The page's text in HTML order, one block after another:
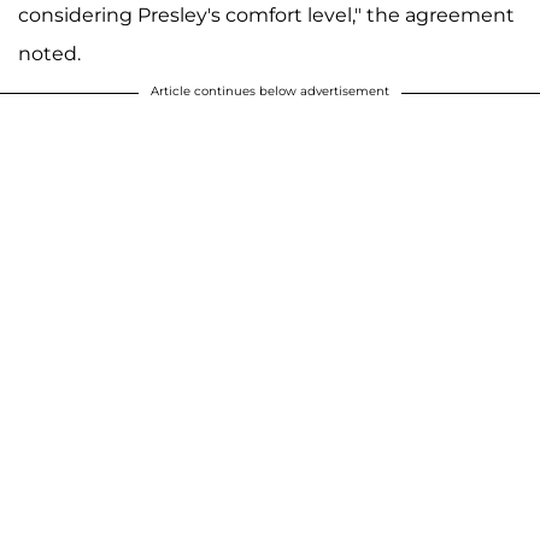
considering Presley's comfort level," the agreement
noted.
Article continues below advertisement